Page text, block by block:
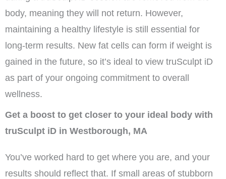
body, meaning they will not return. However,
maintaining a healthy lifestyle is still essential for
long-term results. New fat cells can form if weight is
gained in the future, so it’s ideal to view truSculpt iD
as part of your ongoing commitment to overall
wellness.
Get a boost to get closer to your ideal body with
truSculpt iD in Westborough, MA
You’ve worked hard to get where you are, and your
results should reflect that. If small areas of stubborn